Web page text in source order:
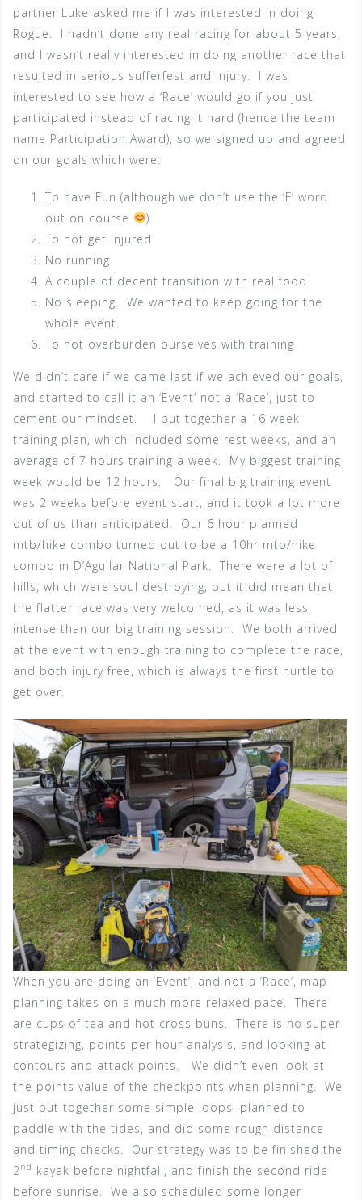
partner Luke asked me if I was interested in doing
Rogue. I hadn’t done any real racing for about 5 years,
and I wasn’t really interested in doing another race that
resulted in serious sufferfest and injury. I was
interested to see how a ‘Race’ would go if you just
participated instead of racing it hard (hence the team
name Participation Award), so we signed up and agreed
on our goals which were:
To have Fun (although we don’t use the ‘F’ word
out on course
)
To not get injured
No running
A couple of decent transition with real food
No sleeping. We wanted to keep going for the
whole event.
To not overburden ourselves with training
We didn’t care if we came last if we achieved our goals,
and started to call it an ‘Event’ not a ‘Race’, just to
cement our mindset. I put together a 16 week
training plan, which included some rest weeks, and an
average of 7 hours training a week. My biggest training
week would be 12 hours. Our final big training event
was 2 weeks before event start, and it took a lot more
out of us than anticipated. Our 6 hour planned
mtb/hike combo turned out to be a 10hr mtb/hike
combo in D’Aguilar National Park. There were a lot of
hills, which were soul destroying, but it did mean that
the flatter race was very welcomed, as it was less
intense than our big training session. We both arrived
at the event with enough training to complete the race,
and both injury free, which is always the first hurtle to
get over.
When you are doing an ‘Event’, and not a ‘Race’, map
planning takes on a much more relaxed pace. There
are cups of tea and hot cross buns. There is no super
strategizing, points per hour analysis, and looking at
contours and attack points. We didn’t even look at
the points value of the checkpoints when planning. We
just put together some simple loops, planned to
paddle with the tides, and did some rough distance
and timing checks. Our strategy was to be finished the
2 nd kayak before nightfall, and finish the second ride
before sunrise. We also scheduled some longer